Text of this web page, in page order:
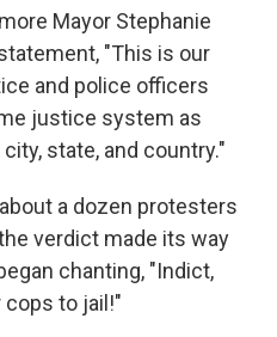
Mayor Stephanie
"This is our
and police officers
justice system as
state, and country."
a dozen protesters
verdict made its way
chanting, "Indict,
to jail!"